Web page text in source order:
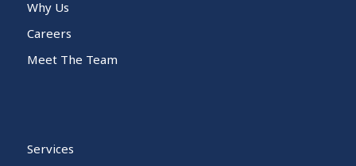
Why Us
Careers
Meet The Team
Services